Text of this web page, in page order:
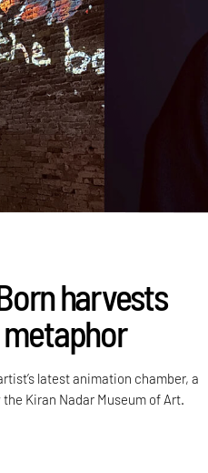
harvests
latest animation chamber, a
Kiran Nadar Museum of Art.